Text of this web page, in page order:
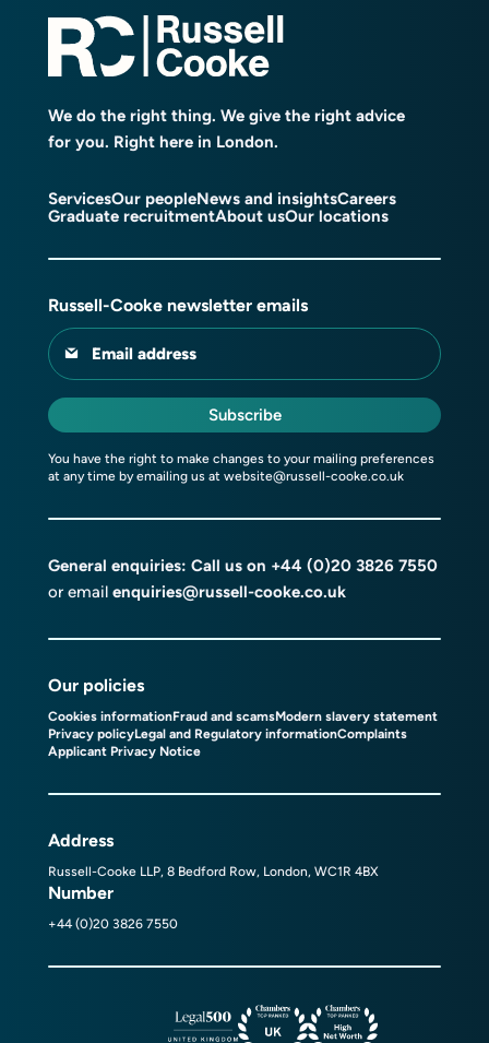
We do the right thing. We give the right advice
for you. Right here in London.
ServicesOur peopleNews and insightsCareers
Graduate recruitmentAbout usOur locations
Russell-Cooke newsletter emails
Email address
Subscribe
You have the right to make changes to your mailing preferences
at any time by emailing us at website@russell-cooke.co.uk
General enquiries: Call us on +44 (0)20 3826 7550
or email enquiries@russell-cooke.co.uk
Our policies
Cookies informationFraud and scamsModern slavery statement
Privacy policyLegal and Regulatory informationComplaints
Applicant Privacy Notice
Address
Russell-Cooke LLP, 8 Bedford Row, London, WC1R 4BX
Number
+44 (0)20 3826 7550